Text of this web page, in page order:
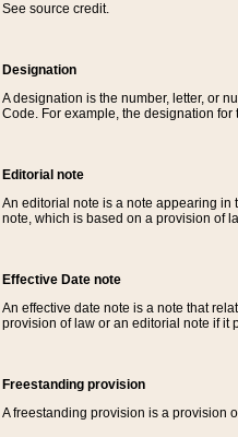
See source credit.
Designation
A designation is the number, letter, or
Code. For example, the designation for
Editorial note
An editorial note is a note appearing in
note, which is based on a provision of
Effective Date note
An effective date note is a note that
provision of law or an editorial note if it
Freestanding provision
A freestanding provision is a provision